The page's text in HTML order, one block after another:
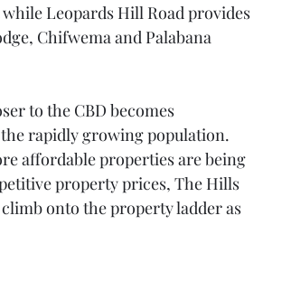
Leopards Hill Road provides
Chifwema and Palabana
to the CBD becomes
rapidly growing population.
affordable properties are being
property prices, The Hills
onto the property ladder as